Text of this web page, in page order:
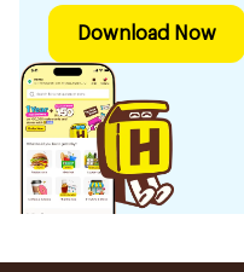
Download Now